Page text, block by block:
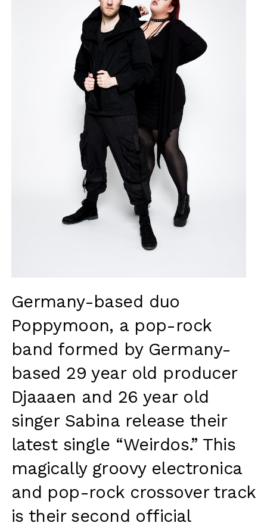
Germany-based duo
Poppymoon, a pop-rock
band formed by Germany-
based 29 year old producer
Djaaaen and 26 year old
singer Sabina release their
latest single “Weirdos.” This
magically groovy electronica
and pop-rock crossover track
is their second official